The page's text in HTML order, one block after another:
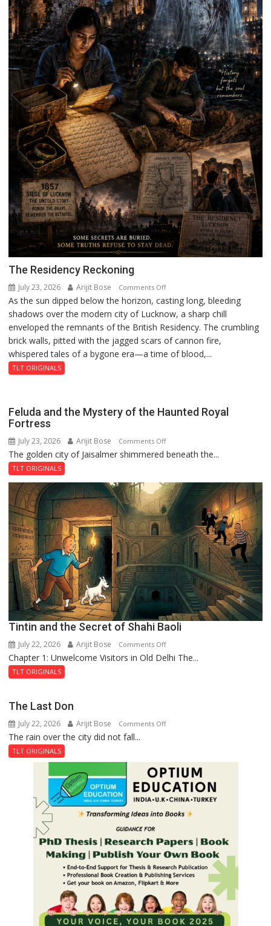
The Residency Reckoning
July 23, 2026 Arijit Bose Comments Offon
The
Residency
Reckoning
As the sun dipped below the horizon, casting long, bleeding
shadows over the modern city of Lucknow, a sharp chill
enveloped the remnants of the British Residency. The crumbling
brick walls, pitted with the jagged scars of cannon fire,
whispered tales of a bygone era—a time of blood,...
TLT ORIGINALS
Feluda and the Mystery of the Haunted Royal
Fortress
July 23, 2026 Arijit Bose Comments Offon
Feluda
the
Mystery
of
the
Haunted
Royal
Fortress
The golden city of Jaisalmer shimmered beneath the...
TLT ORIGINALS
Tintin and the Secret of Shahi Baoli
July 22, 2026 Arijit Bose Comments Offon
Tintin
Shahi
Chapter 1: Unwelcome Visitors in Old Delhi The...
TLT ORIGINALS
The Last Don
July 22, 2026 Arijit Bose Comments Offon
Don
The rain over the city did not fall...
TLT ORIGINALS